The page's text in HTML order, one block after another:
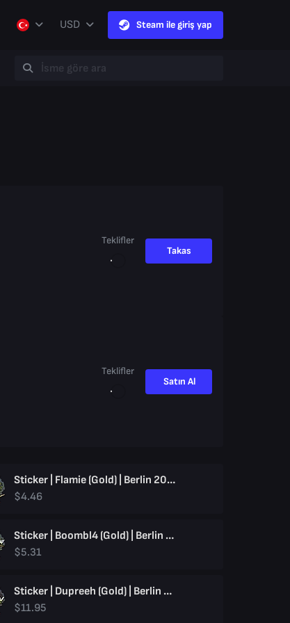
USD
Steam ile giriş yap
Teklifler
Takas
Teklifler
Satın Al
Sticker | Flamie (Gold) | Berlin 2019
$4.46
Sticker | Boombl4 (Gold) | Berlin 2019
$5.31
Sticker | Dupreeh (Gold) | Berlin 2019
$11.95